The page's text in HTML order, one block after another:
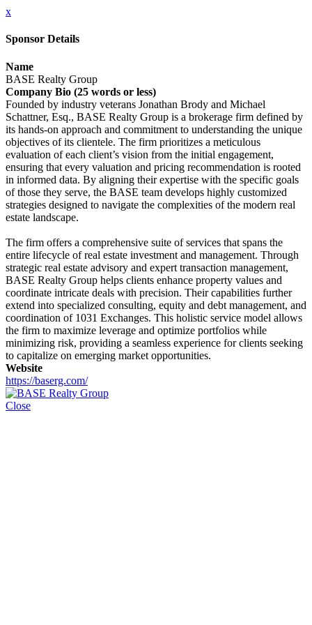
x
Sponsor Details
Name
BASE Realty Group
Company Bio (25 words or less)
Founded by industry veterans Jonathan Brody and Michael
Schattner, Esq., BASE Realty Group is a brokerage firm defined by
its hands-on approach and commitment to understanding the unique
objectives of its clientele. The firm prioritizes a meticulous
evaluation of each client’s vision from the initial engagement,
ensuring that every valuation and pricing recommendation is rooted
in informed data. By aligning their expertise with the specific goals
of those they serve, the BASE team develops highly customized
strategies designed to navigate the complexities of the modern real
estate landscape.
The firm offers a comprehensive suite of services that spans the
entire lifecycle of real estate investment and management. Through
strategic real estate advisory and expert transaction management,
BASE Realty Group helps clients enhance property values and
coordinate intricate deals with precision. Their capabilities further
extend into specialized consulting, equity and debt management, and
coordination of 1031 Exchanges. This holistic service model allows
the firm to maximize leverage and optimize portfolios while
minimizing risk, providing a seamless experience for clients seeking
to capitalize on emerging market opportunities.
Website
https://baserg.com/
Close